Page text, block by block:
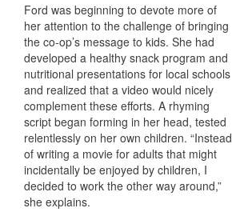
Ford was beginning to devote more of
her attention to the challenge of bringing
the co-op’s message to kids. She had
developed a healthy snack program and
nutritional presentations for local schools
and realized that a video would nicely
complement these efforts. A rhyming
script began forming in her head, tested
relentlessly on her own children. “Instead
of writing a movie for adults that might
incidentally be enjoyed by children, I
decided to work the other way around,”
she explains.